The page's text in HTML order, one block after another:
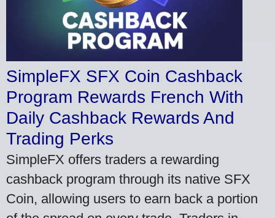
SimpleFX SFX Coin Cashback
Program Rewards French With
Daily Cashback Rewards And
Trading Perks
SimpleFX offers traders a rewarding
cashback program through its native SFX
Coin, allowing users to earn back a portion